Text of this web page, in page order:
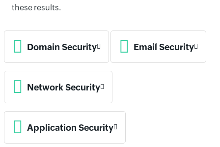
these results.
Domain Security Email Security
Network Security
Application Security